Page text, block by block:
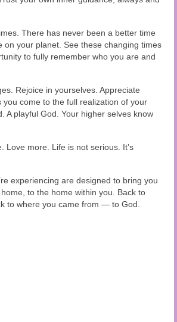
There has never been a better time
on your planet. See these changing times
to fully remember who you are and
Rejoice in yourselves. Appreciate
you come to the full realization of your
A playful God. Your higher selves know
Love more. Life is not serious. It’s
experiencing are designed to bring you
to the home within you. Back to
to where you came from — to God.